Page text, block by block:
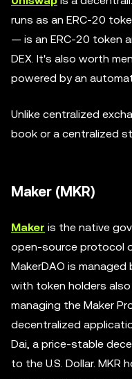
runs as an ERC-20
— is an ERC-20 token
DEX. It's also worth
powered by an
Unlike centralized
book or a centralized
Maker (MKR)
Maker is the native
open-source protocol
MakerDAO is
with token holders
managing the Maker
decentralized
Dai, a price-stable
to the U.S. Dollar. MKR